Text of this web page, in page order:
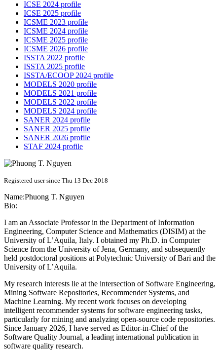
ICSE 2024 profile
ICSE 2025 profile
ICSME 2023 profile
ICSME 2024 profile
ICSME 2025 profile
ICSME 2026 profile
ISSTA 2022 profile
ISSTA 2025 profile
ISSTA/ECOOP 2024 profile
MODELS 2020 profile
MODELS 2021 profile
MODELS 2022 profile
MODELS 2024 profile
SANER 2024 profile
SANER 2025 profile
SANER 2026 profile
STAF 2024 profile
Registered user since Thu 13 Dec 2018
Name:Phuong T. Nguyen
Bio:
I am an Associate Professor in the Department of Information
Engineering, Computer Science and Mathematics (DISIM) at the
University of L’Aquila, Italy. I obtained my Ph.D. in Computer
Science from the University of Jena, Germany, and subsequently
held postdoctoral positions at Polytechnic University of Bari and the
University of L’Aquila.
My research interests lie at the intersection of Software Engineering,
Mining Software Repositories, Recommender Systems, and
Machine Learning. My recent work focuses on developing
intelligent recommender systems for software engineering tasks,
particularly for mining and analyzing open-source code repositories.
Since January 2026, I have served as Editor-in-Chief of the
Software Quality Journal, a leading international publication in
software quality research.